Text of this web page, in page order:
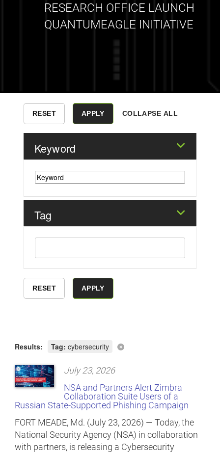
RESEARCH OFFICE LAUNCH
QUANTUMEAGLE INITIATIVE
COLLAPSE ALL
Keyword
Tag
Results: Tag: cybersecurity
July 23, 2026
NSA and Partners Alert Zimbra
Collaboration Suite Users of a
Russian State-Supported Phishing Campaign
FORT MEADE, Md. (July 23, 2026) — Today, the
National Security Agency (NSA) in collaboration
with partners, is releasing a Cybersecurity